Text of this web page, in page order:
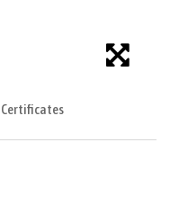
Certificates